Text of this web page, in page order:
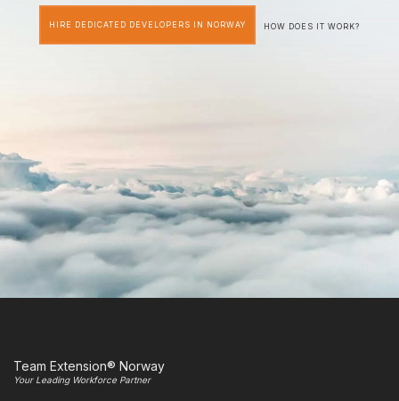
HIRE DEDICATED DEVELOPERS IN NORWAY HOW DOES IT WORK?
Team Extension® Norway
Your Leading Workforce Partner